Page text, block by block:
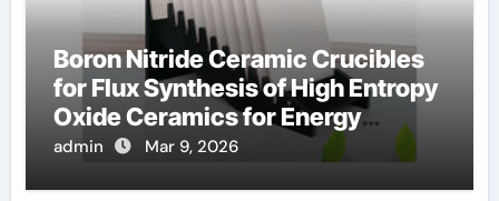
Boron Nitride Ceramic Crucibles
for Flux Synthesis of High Entropy
Oxide Ceramics for Energy
Applications
admin Mar 9, 2026